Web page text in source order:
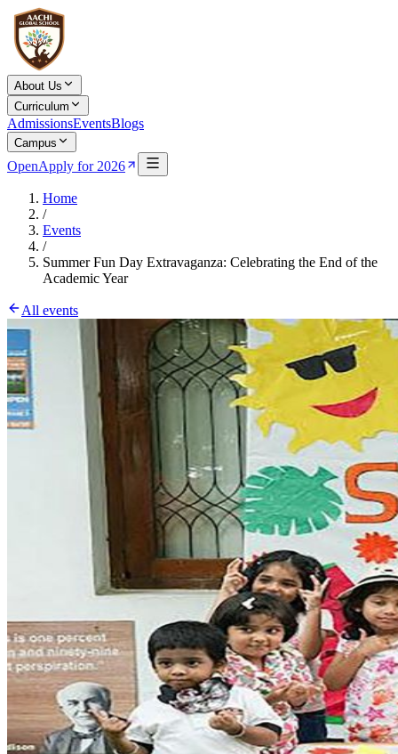
About Us
Curriculum
AdmissionsEventsBlogs
Campus
OpenApply for 2026
Home
/
Events
/
Summer Fun Day Extravaganza: Celebrating the End of the
Academic Year
All events